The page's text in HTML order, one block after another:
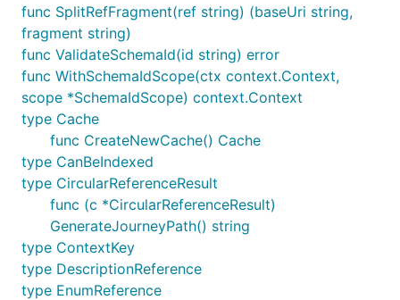
func SplitRefFragment(ref string) (baseUri string,
fragment string)
func ValidateSchemaId(id string) error
func WithSchemaIdScope(ctx context.Context,
scope *SchemaIdScope) context.Context
type Cache
func CreateNewCache() Cache
type CanBeIndexed
type CircularReferenceResult
func (c *CircularReferenceResult)
GenerateJourneyPath() string
type ContextKey
type DescriptionReference
type EnumReference